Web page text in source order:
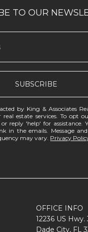
SUBSCRIBE
by King & Associates
estate services. To opt
reply 'help' for assistance.
in the emails. Message
may vary. Privacy
OFFICE INFO
12236 US Hwy.
Dade City, FL